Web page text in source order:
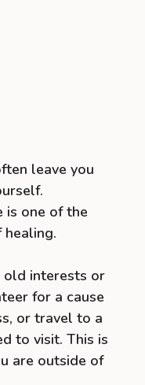
leave you
is one of the
old interests or
for a cause
or travel to a
to visit. This is
are outside of